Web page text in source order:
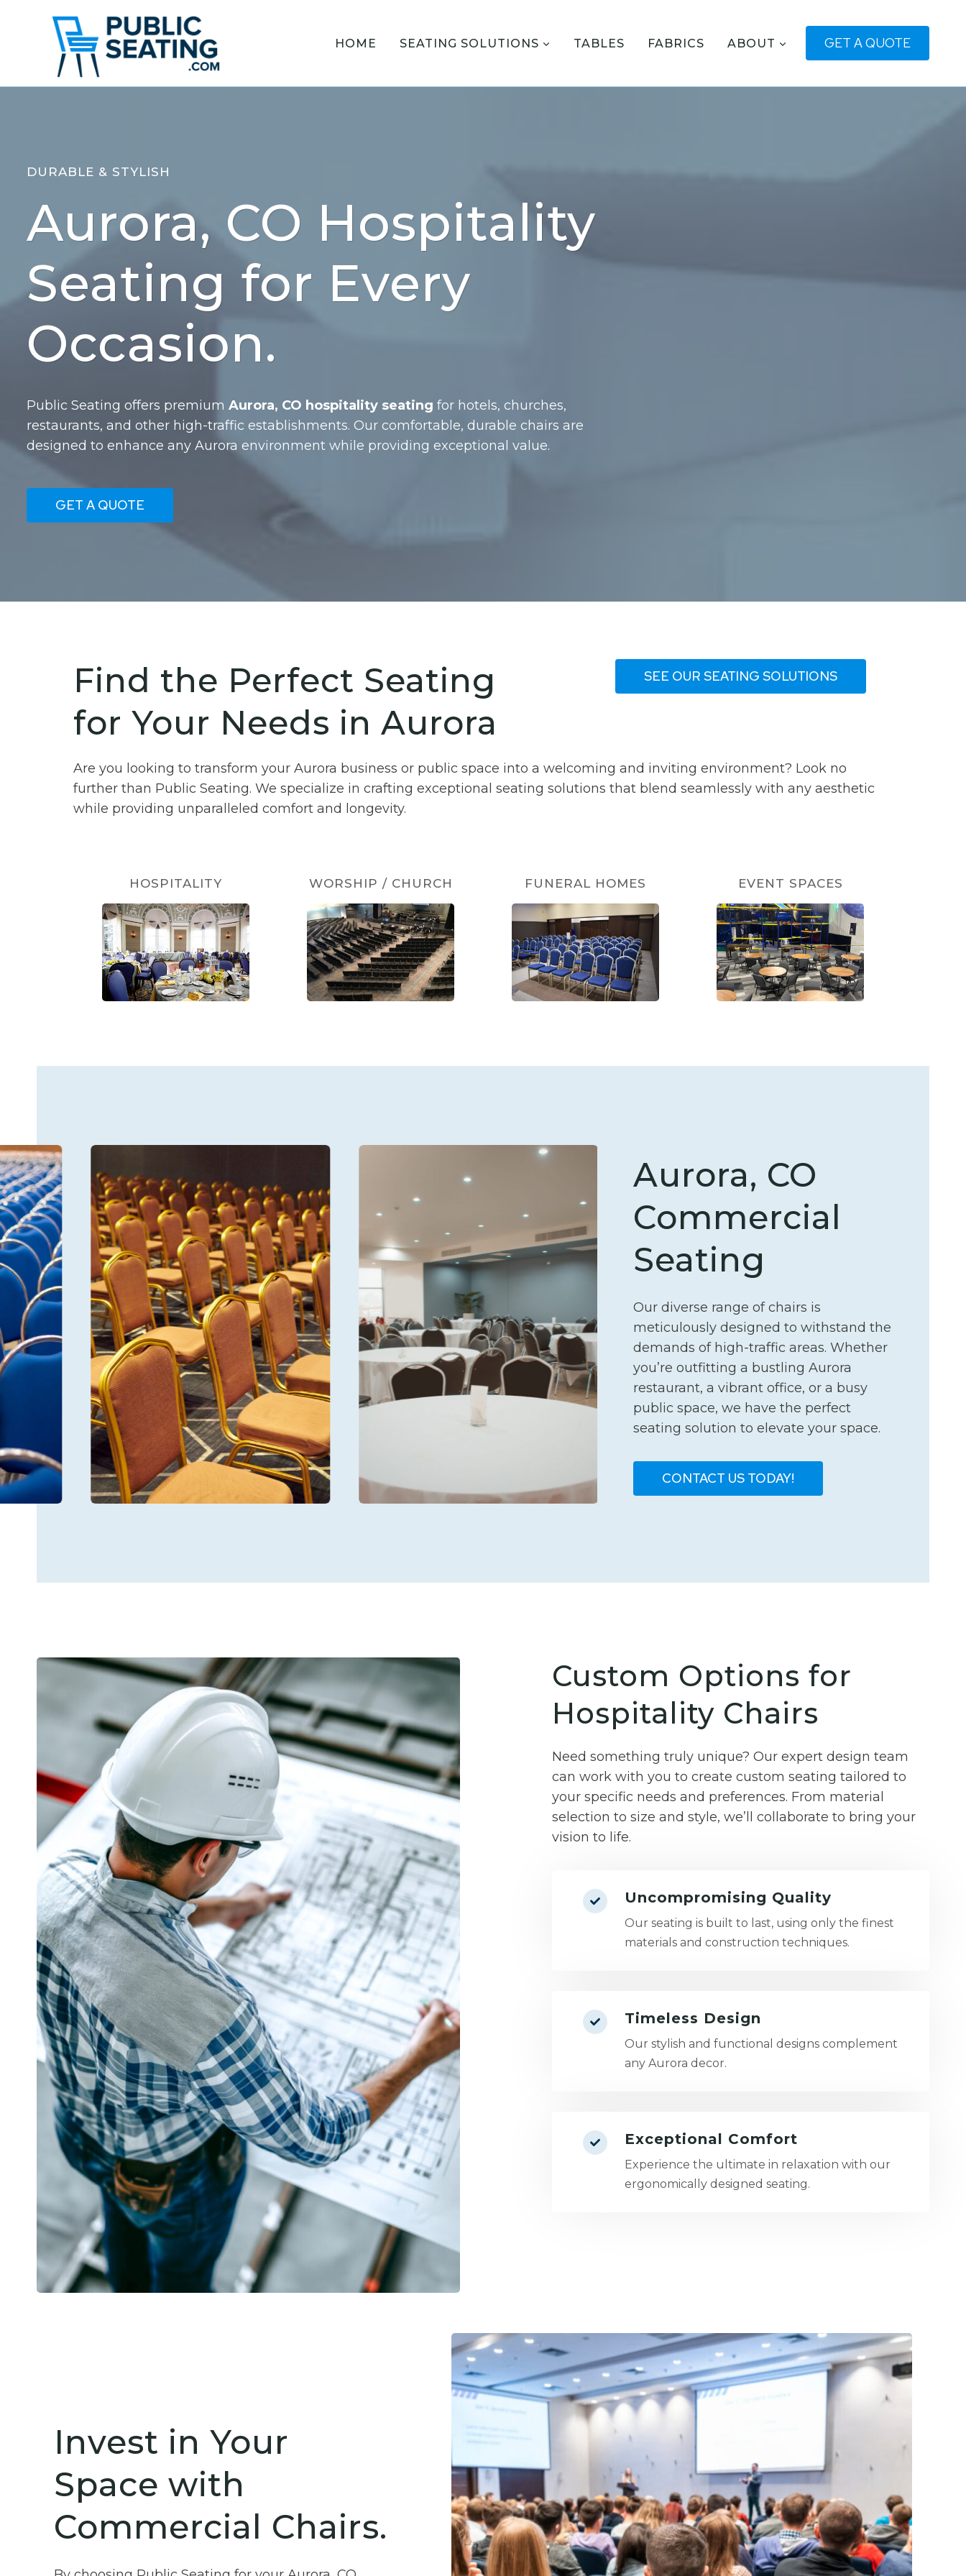
HOME SEATING SOLUTIONS TABLES FABRICS ABOUT GET A QUOTE
DURABLE & STYLISH
Aurora, CO Hospitality
Seating for Every
Occasion.
Public Seating offers premium Aurora, CO hospitality seating for hotels, churches,
restaurants, and other high-traffic establishments. Our comfortable, durable chairs are
designed to enhance any Aurora environment while providing exceptional value.
GET A QUOTE
Find the Perfect Seating
for Your Needs in Aurora
SEE OUR SEATING SOLUTIONS
Are you looking to transform your Aurora business or public space into a welcoming and inviting environment? Look no
further than Public Seating. We specialize in crafting exceptional seating solutions that blend seamlessly with any aesthetic
while providing unparalleled comfort and longevity.
HOSPITALITY WORSHIP / CHURCH FUNERAL HOMES EVENT SPACES
Aurora, CO
Commercial
Seating
Our diverse range of chairs is
meticulously designed to withstand the
demands of high-traffic areas. Whether
you’re outfitting a bustling Aurora
restaurant, a vibrant office, or a busy
public space, we have the perfect
seating solution to elevate your space.
CONTACT US TODAY!
Custom Options for
Hospitality Chairs
Need something truly unique? Our expert design team
can work with you to create custom seating tailored to
your specific needs and preferences. From material
selection to size and style, we’ll collaborate to bring your
vision to life.
Uncompromising Quality
Our seating is built to last, using only the finest
materials and construction techniques.
Timeless Design
Our stylish and functional designs complement
any Aurora decor.
Exceptional Comfort
Experience the ultimate in relaxation with our
ergonomically designed seating.
Invest in Your
Space with
Commercial Chairs.